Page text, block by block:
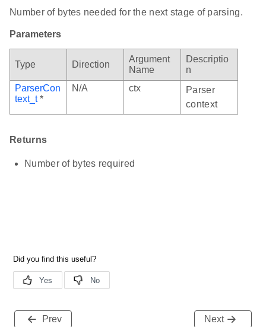
Number of bytes needed for the next stage of parsing.
Parameters
Type Direction
Argument
Name
Descriptio
n
ParserCon
text_t*
N/A ctx
Parser
context
Returns
Number of bytes required
Prev Next